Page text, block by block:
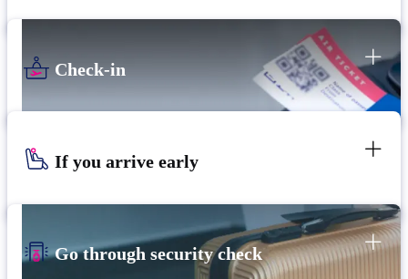
Check-in
If you arrive early
Go through security check